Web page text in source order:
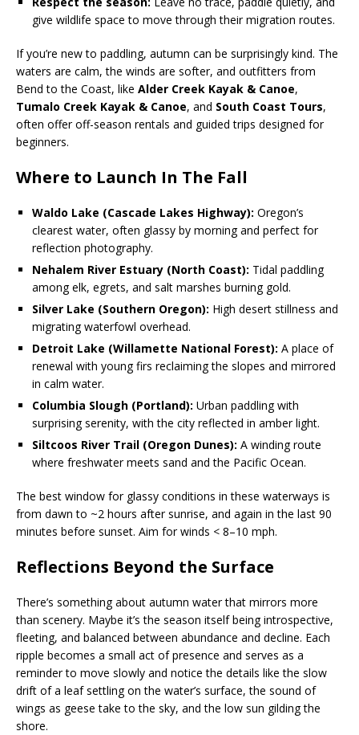
give wildlife space to move through their migration routes.
If you’re new to paddling, autumn can be surprisingly kind. The
waters are calm, the winds are softer, and outfitters from
Bend to the Coast, like Alder Creek Kayak & Canoe,
Tumalo Creek Kayak & Canoe, and South Coast Tours,
often offer off-season rentals and guided trips designed for
beginners.
Where to Launch In The Fall
Waldo Lake (Cascade Lakes Highway): Oregon’s
clearest water, often glassy by morning and perfect for
reflection photography.
Nehalem River Estuary (North Coast): Tidal paddling
among elk, egrets, and salt marshes burning gold.
Silver Lake (Southern Oregon): High desert stillness and
migrating waterfowl overhead.
Detroit Lake (Willamette National Forest): A place of
renewal with young firs reclaiming the slopes and mirrored
in calm water.
Columbia Slough (Portland): Urban paddling with
surprising serenity, with the city reflected in amber light.
Siltcoos River Trail (Oregon Dunes): A winding route
where freshwater meets sand and the Pacific Ocean.
The best window for glassy conditions in these waterways is
from dawn to ~2 hours after sunrise, and again in the last 90
minutes before sunset. Aim for winds < 8–10 mph.
Reflections Beyond the Surface
There’s something about autumn water that mirrors more
than scenery. Maybe it’s the season itself being introspective,
fleeting, and balanced between abundance and decline. Each
ripple becomes a small act of presence and serves as a
reminder to move slowly and notice the details like the slow
drift of a leaf settling on the water’s surface, the sound of
wings as geese take to the sky, and the low sun gilding the
shore.